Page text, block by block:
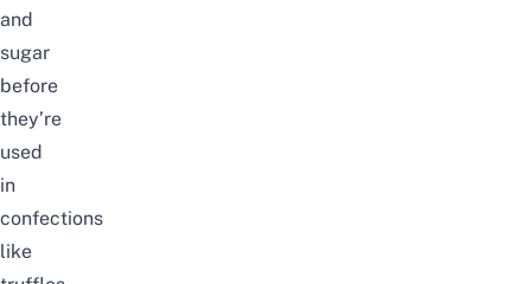
and
sugar
before
they’re
used
in
confections
like